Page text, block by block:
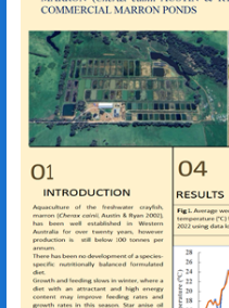
Illicium verum
Cherax cainii